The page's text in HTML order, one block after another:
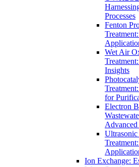
Processes
Fenton
Wet Air
Insights
for
Electron
Ultrasonic
Ion Exchange: